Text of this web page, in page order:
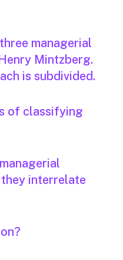
managerial
Mintzberg.
is subdivided.
of classifying
interrelate